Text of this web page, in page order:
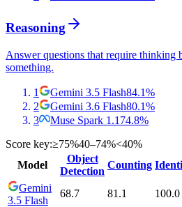
Reasoning
Answer questions that require thinking
something.
1 Gemini 3.5 Flash84.1%
2
Gemini 3.6 Flash80.1%
3
Muse Spark 1.1 74.8%
Score key:≥75%40–74%<40%
Model
Object
Detection
Counting
Gemini
3.5 Flash
68.7 81.1 100.0